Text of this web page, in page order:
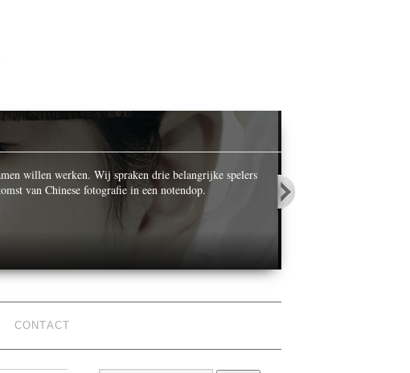
willen werken. Wij spraken drie belangrijke spelers
van Chinese fotografie in een notendop.
CONTACT